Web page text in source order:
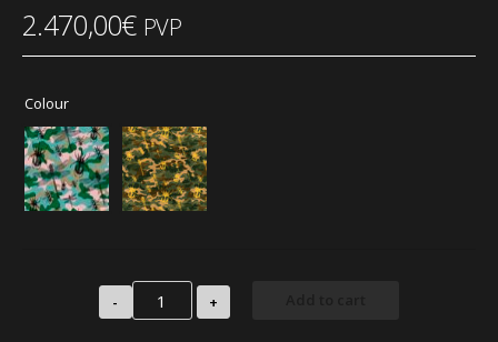
2.470,00€ PVP
Colour
- +